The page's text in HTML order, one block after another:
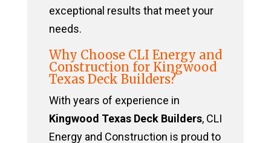
exceptional results that meet your
needs.
Why Choose CLI Energy and
Construction for Kingwood
Texas Deck Builders?
With years of experience in
Kingwood Texas Deck Builders, CLI
Energy and Construction is proud to